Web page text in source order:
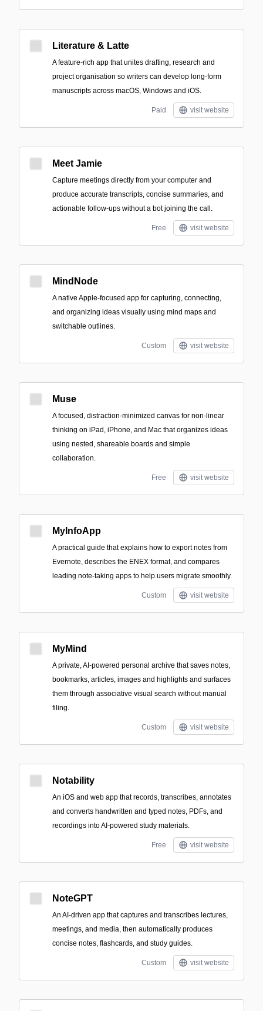
Literature & Latte
A feature-rich app that unites drafting, research and
project organisation so writers can develop long-form
manuscripts across macOS, Windows and iOS.
Paid visit website
Meet Jamie
Capture meetings directly from your computer and
produce accurate transcripts, concise summaries, and
actionable follow-ups without a bot joining the call.
Free visit website
MindNode
A native Apple-focused app for capturing, connecting,
and organizing ideas visually using mind maps and
switchable outlines.
Custom visit website
Muse
A focused, distraction-minimized canvas for non-linear
thinking on iPad, iPhone, and Mac that organizes ideas
using nested, shareable boards and simple
collaboration.
Free visit website
MyInfoApp
A practical guide that explains how to export notes from
Evernote, describes the ENEX format, and compares
leading note-taking apps to help users migrate smoothly.
Custom visit website
MyMind
A private, AI-powered personal archive that saves notes,
bookmarks, articles, images and highlights and surfaces
them through associative visual search without manual
filing.
Custom visit website
Notability
An iOS and web app that records, transcribes, annotates
and converts handwritten and typed notes, PDFs, and
recordings into AI-powered study materials.
Free visit website
NoteGPT
An AI-driven app that captures and transcribes lectures,
meetings, and media, then automatically produces
concise notes, flashcards, and study guides.
Custom visit website